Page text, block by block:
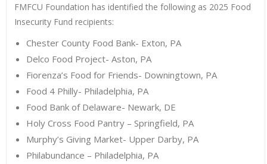
FMFCU Foundation has identified the following as 2025 Food
Insecurity Fund recipients:
Chester County Food Bank- Exton, PA
Delco Food Project- Aston, PA
Fiorenza’s Food for Friends- Downingtown, PA
Food 4 Philly- Philadelphia, PA
Food Bank of Delaware- Newark, DE
Holy Cross Food Pantry – Springfield, PA
Murphy’s Giving Market- Upper Darby, PA
Philabundance – Philadelphia, PA